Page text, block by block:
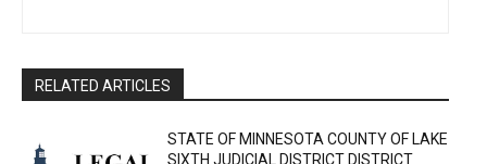
RELATED ARTICLES
STATE OF MINNESOTA COUNTY OF LAKE
SIXTH JUDICIAL DISTRICT DISTRICT